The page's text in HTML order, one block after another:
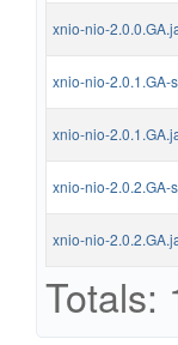
xnio-nio-
xnio-nio-2.0.1.GA-
xnio-nio-
xnio-nio-2.0.2.GA-
xnio-nio-
Totals: